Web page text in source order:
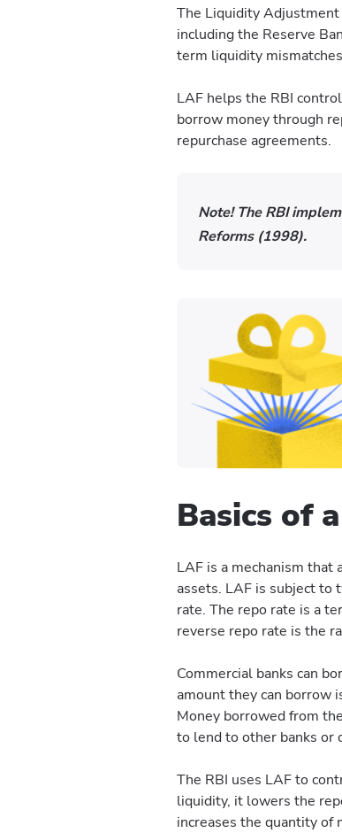
The Liquidity Adjustment
including the Reserve
term liquidity
LAF helps the RBI
borrow money through
repurchase agreements.
Note!The RBI
Reforms (1998).
Basics of
LAF is a mechanism
assets. LAF is subject to
rate. The repo rate is a
reverse repo rate is the
Commercial banks can
amount they can borrow
Money borrowed from
to lend to other banks or
The RBI uses LAF to
liquidity, it lowers the
increases the quantity of